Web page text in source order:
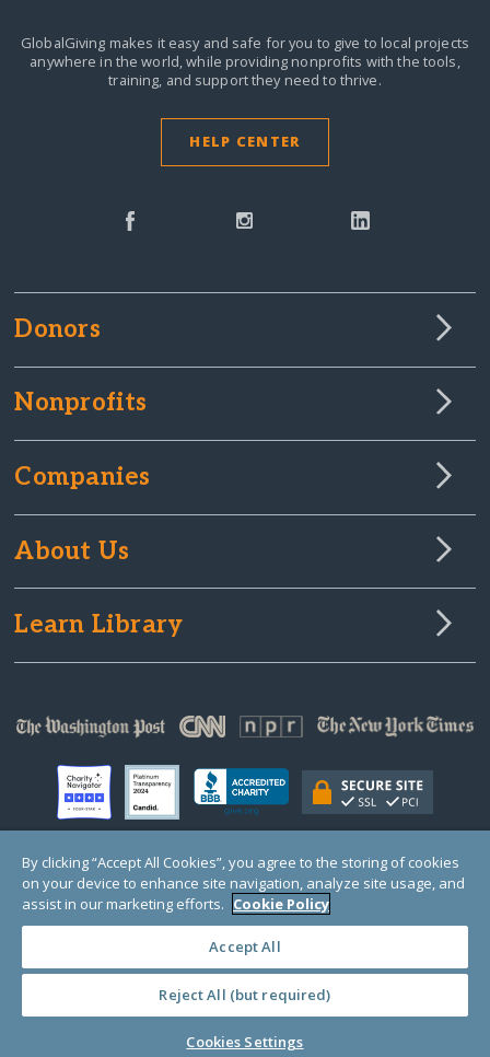
GlobalGiving makes it easy and safe for you to give to local projects
anywhere in the world,while providing nonprofits with the tools,
training, and support they need to thrive.
HELP CENTER
Donors
Nonprofits
Companies
About Us
Learn Library
© Copyright 2000-2025 GlobalGiving, a 501(c)(3) organization (EIN: 30‑0108263)
Registered Charity in England and Wales # 1122823
1 Thomas Circle NW, Suite 800, Washington, DC 20005, USA
· TERMS ·
By clicking “Accept All Cookies”, you agree to the storing of cookies
on your device to enhance site navigation, analyze site usage, and
assist in our marketing efforts. Cookie Policy
Accept All
Reject All (but required)
Cookies Settings